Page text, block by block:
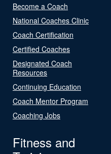
Become a Coach
National Coaches Clinic
Coach Certification
Certified Coaches
Designated Coach
Resources
Continuing Education
Coach Mentor Program
Coaching Jobs
Fitness and